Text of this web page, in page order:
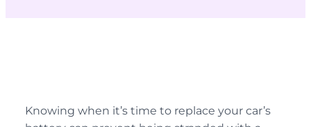
Knowing when it’s time to replace your car’s